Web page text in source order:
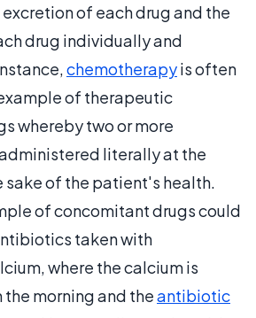
of each drug and the
drug individually and
chemotherapyis often
of therapeutic
whereby two or more
literally at the
sake of the patient's health.
of concomitant drugs could
taken with
where the calcium is
the morning and theantibiotic